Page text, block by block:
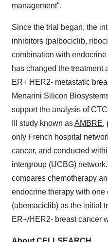
management".
Since the trial began, the
inhibitors (palbociclib,
combination with
has changed the treatment
ER+ HER2- metastatic
Menarini Silicon
support the analysis of
III study known asAMBRE,
only French hospital
cancer, and conducted
intergroup (UCBG)
compares chemotherapy
endocrine therapy with
(abemaciclib) as the initial
ER+/HER2- breast cancer